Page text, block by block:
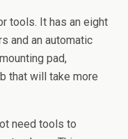
tools. It has an eight
and an automatic
pad,
that will take more
need tools to